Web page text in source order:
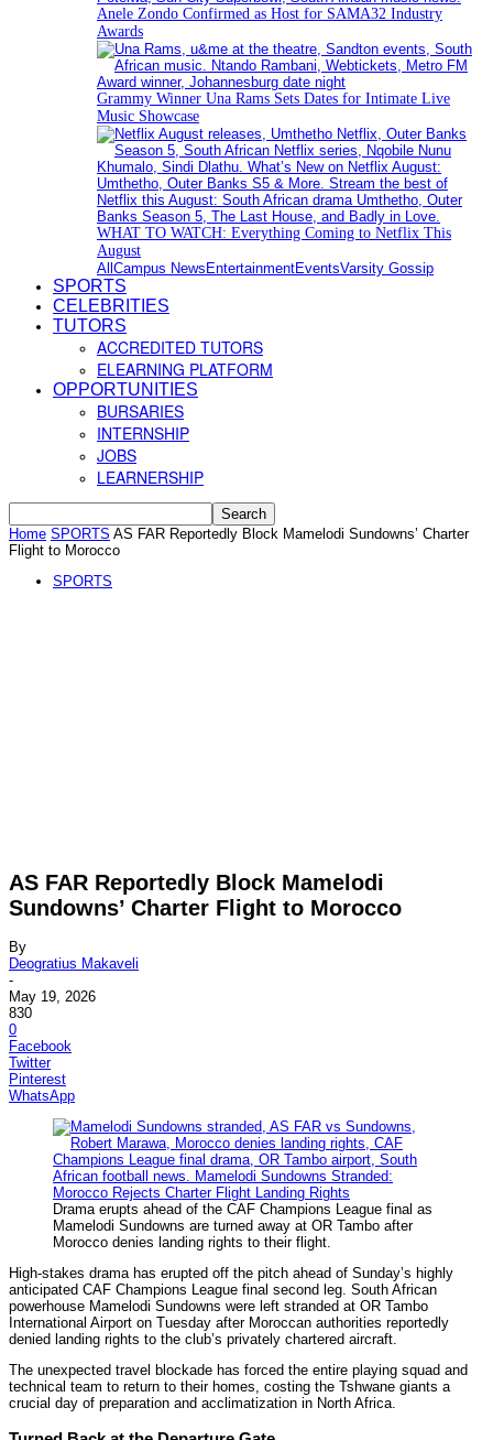
Anele Zondo Confirmed as Host for SAMA32 Industry
Awards
Grammy Winner Una Rams Sets Dates for Intimate Live
Music Showcase
WHAT TO WATCH: Everything Coming to Netflix This
August
All Campus News EntertainmentEventsVarsity Gossip
SPORTS
CELEBRITIES
TUTORS
ACCREDITED TUTORS
ELEARNING PLATFORM
OPPORTUNITIES
BURSARIES
INTERNSHIP
JOBS
LEARNERSHIP
Home SPORTS AS FAR Reportedly Block Mamelodi Sundowns’ Charter
Flight to Morocco
SPORTS
AS FAR Reportedly Block Mamelodi
Sundowns’ Charter Flight to Morocco
By
Deogratius Makaveli
-
May 19, 2026
830
0
Facebook
Twitter
Pinterest
WhatsApp
Drama erupts ahead of the CAF Champions League final as
Mamelodi Sundowns are turned away at OR Tambo after
Morocco denies landing rights to their flight.
High-stakes drama has erupted off the pitch ahead of Sunday’s highly
anticipated CAF Champions League final second leg. South African
powerhouse Mamelodi Sundowns were left stranded at OR Tambo
International Airport on Tuesday after Moroccan authorities reportedly
denied landing rights to the club’s privately chartered aircraft.
The unexpected travel blockade has forced the entire playing squad and
technical team to return to their homes, costing the Tshwane giants a
crucial day of preparation and acclimatization in North Africa.